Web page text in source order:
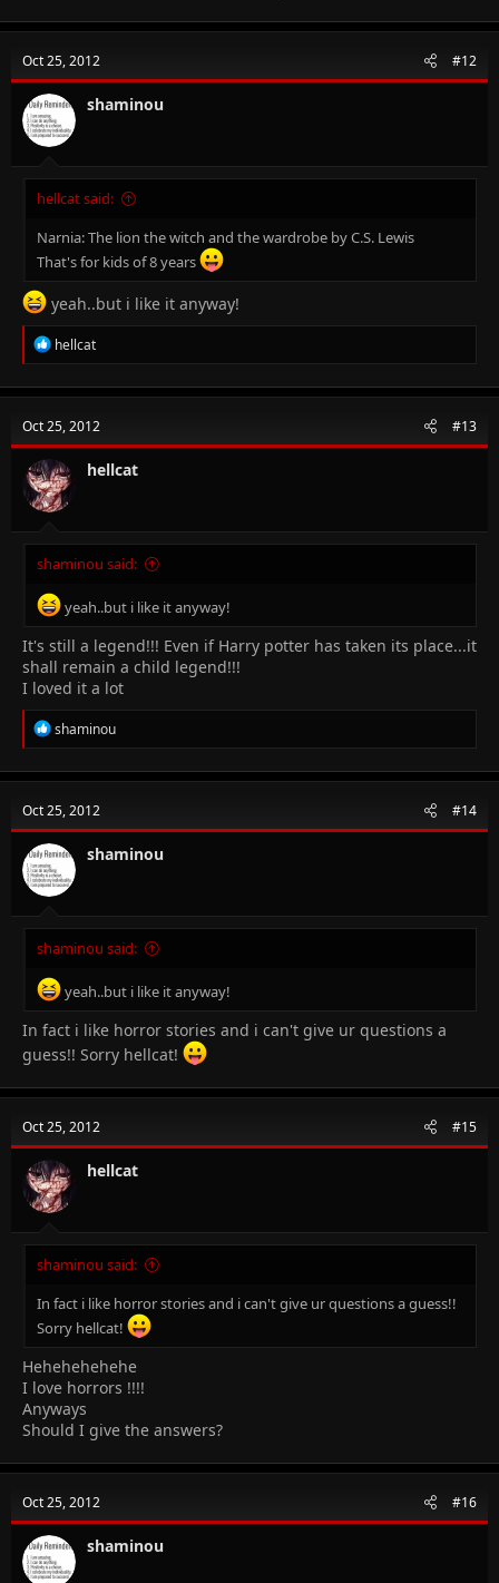
Oct 25, 2012 #12
shaminou
hellcat said:
Narnia: The lion the witch and the wardrobe by C.S. Lewis
That's for kids of 8 years
yeah..but i like it anyway!
R
e
c
i
o
n
s
:
hellcat
Oct 25, 2012 #13
hellcat
shaminou said:
yeah..but i like it anyway!
It's still a legend!!! Even if Harry potter has taken its place...it
shall remain a child legend!!!
I loved it a lot
R
e
c
i
o
n
s
:
shaminou
Oct 25, 2012 #14
shaminou
shaminou said:
yeah..but i like it anyway!
In fact i like horror stories and i can't give ur questions a
guess!! Sorry hellcat!
Oct 25, 2012 #15
hellcat
shaminou said:
In fact i like horror stories and i can't give ur questions a guess!!
Sorry hellcat!
Hehehehehehe
I love horrors !!!!
Anyways
Should I give the answers?
Oct 25, 2012 #16
shaminou